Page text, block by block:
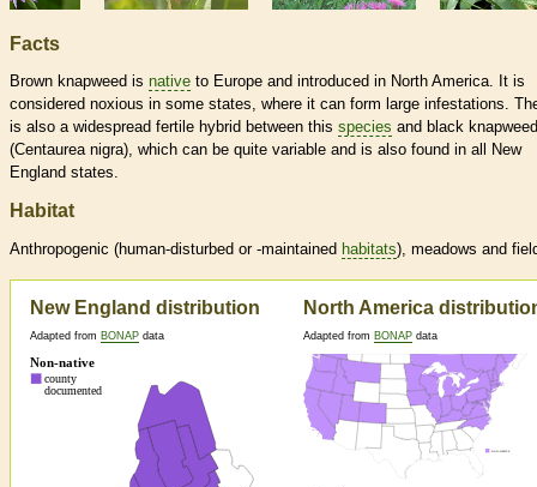
Facts
Brown knapweed is native to Europe and introduced in North America. It is
considered noxious in some states, where it can form large infestations.
is also a widespread fertile hybrid between this species and black knapweed
(Centaurea nigra), which can be quite variable and is also found in all New
England states.
Habitat
Anthropogenic (human-disturbed or -maintained habitats), meadows and
New England distribution
Adapted from BONAP data
North America
Adapted from BONAP data